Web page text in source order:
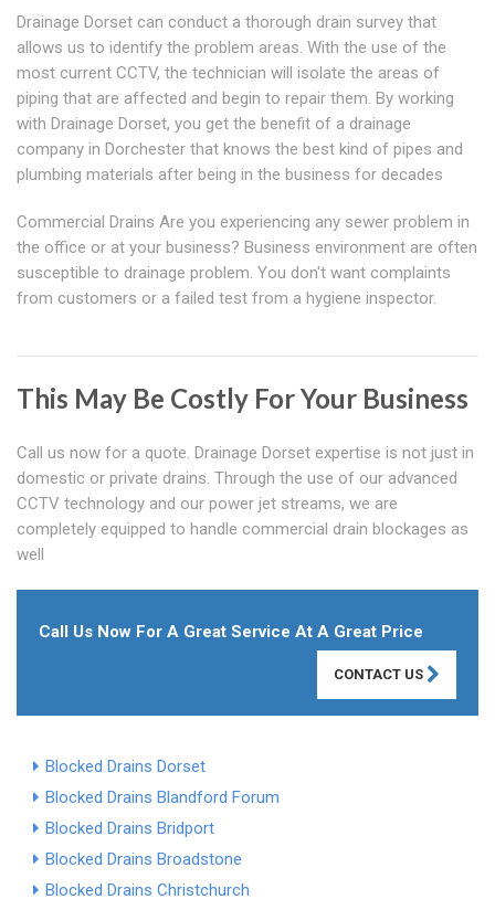
Drainage Dorset can conduct a thorough drain survey that
allows us to identify the problem areas. With the use of the
most current CCTV, the technician will isolate the areas of
piping that are affected and begin to repair them. By working
with Drainage Dorset, you get the benefit of a drainage
company in Dorchester that knows the best kind of pipes and
plumbing materials after being in the business for decades
Commercial Drains Are you experiencing any sewer problem in
the office or at your business? Business environment are often
susceptible to drainage problem. You don't want complaints
from customers or a failed test from a hygiene inspector.
This May Be Costly For Your Business
Call us now for a quote. Drainage Dorset expertise is not just in
domestic or private drains. Through the use of our advanced
CCTV technology and our power jet streams, we are
completely equipped to handle commercial drain blockages as
well
Call Us Now For A Great Service At A Great Price
CONTACT US
Blocked Drains Dorset
Blocked Drains Blandford Forum
Blocked Drains Bridport
Blocked Drains Broadstone
Blocked Drains Christchurch